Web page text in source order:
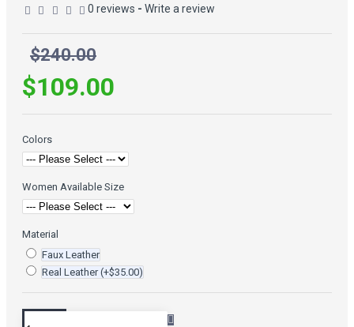
0 reviews - Write a review
$240.00
$109.00
Colors
Women Available Size
Material
Faux Leather
Real Leather(+$35.00)